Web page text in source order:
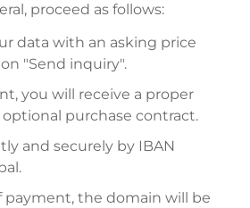
proceed as follows:
data with an asking price
"Send inquiry".
you will receive a proper
purchase contract.
and securely by IBAN
payment, the domain will be